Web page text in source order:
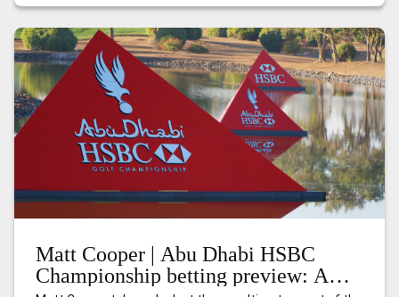
Matt Cooper | Abu Dhabi HSBC
Championship betting preview: A